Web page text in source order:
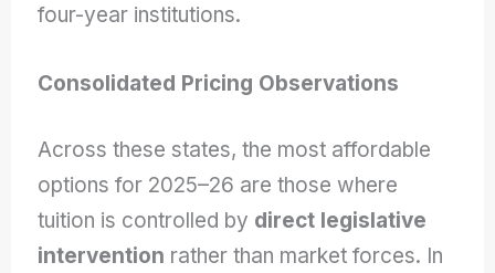
four-year institutions.
Consolidated Pricing Observations
Across these states, the most affordable
options for 2025–26 are those where
tuition is controlled by direct legislative
intervention rather than market forces. In